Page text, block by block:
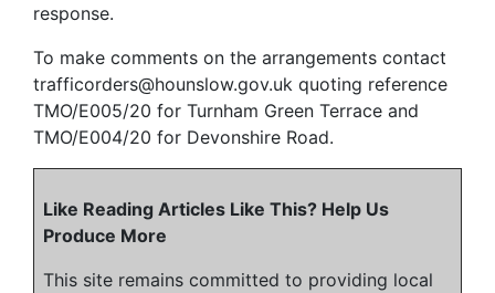
response.
To make comments on the arrangements contact
trafficorders@hounslow.gov.uk quoting reference
TMO/E005/20 for Turnham Green Terrace and
TMO/E004/20 for Devonshire Road.
Like Reading Articles Like This? Help Us
Produce More
This site remains committed to providing local